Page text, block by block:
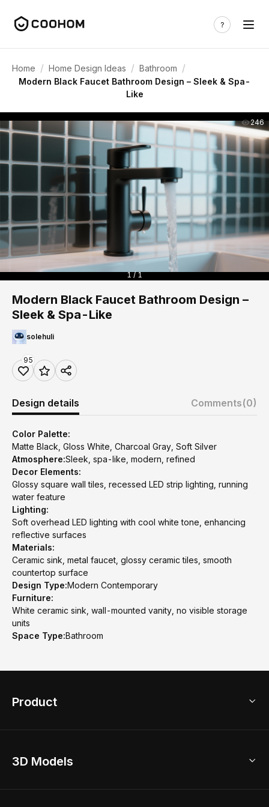
Home / Home Design Ideas / Bathroom /
Modern Black Faucet Bathroom Design – Sleek & Spa-
Like
246
1 / 1
Modern Black Faucet Bathroom Design –
Sleek & Spa-Like
solehuli
95
Design details Comments(0)
Color Palette:
Matte Black, Gloss White, Charcoal Gray, Soft Silver
Atmosphere:Sleek, spa-like, modern, refined
Decor Elements:
Glossy square wall tiles, recessed LED strip lighting, running
water feature
Lighting:
Soft overhead LED lighting with cool white tone, enhancing
reflective surfaces
Materials:
Ceramic sink, metal faucet, glossy ceramic tiles, smooth
countertop surface
Design Type:Modern Contemporary
Furniture:
White ceramic sink, wall-mounted vanity, no visible storage
units
Space Type:Bathroom
Product
Home Remodel
3D Models